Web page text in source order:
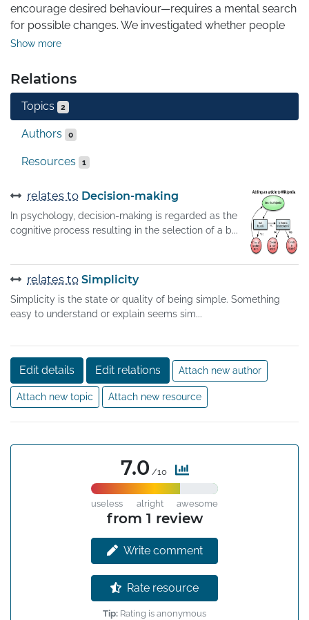
encourage desired behaviour—requires a mental search
for possible changes. We investigated whether people
are as likely to consider changes that subtract
to consider changes that add new components. People
typically consider a limited number of promising ideas in
order to manage the cognitive burden of searching
accept adequate solutions without considering
potentially superior alternatives. Here we show that
transformations.
Show more
Relations
Topics 2
Authors 0
Resources 1
relates to Decision-making
In psychology, decision-making is regarded as the
cognitive process resulting in the selection of a b...
relates to Simplicity
Simplicity is the state or quality of being simple. Something
easy to understand or explain seems sim...
Edit details Edit relations Attach new author
Attach new topic Attach new resource
7.0 /10
useless alright awesome
from 1 review
Write comment
Rate resource
Tip: Rating is anonymous